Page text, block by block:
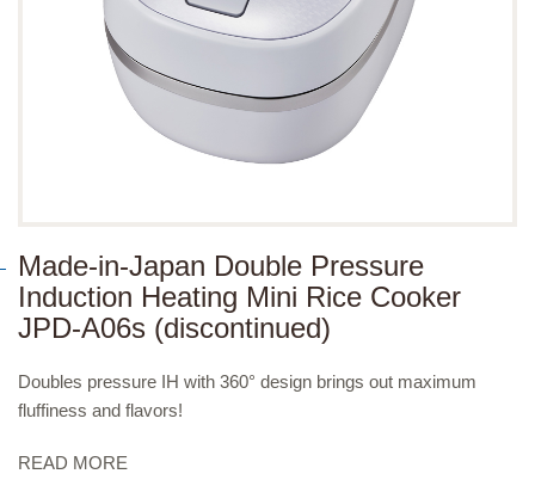
Made-in-Japan Double Pressure
Induction Heating Mini Rice Cooker
JPD-A06s (discontinued)
Doubles pressure IH with 360° design brings out maximum
fluffiness and flavors!
READ MORE